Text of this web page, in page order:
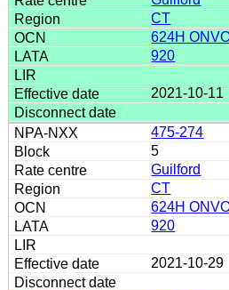
CT
624H
920
2021-10-11
475-274
5
Guilford
CT
624H
920
2021-10-29